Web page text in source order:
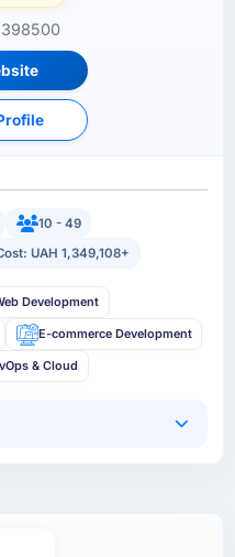
10 - 49
UAH 1,349,108+
Development
E-commerce Development
& Cloud